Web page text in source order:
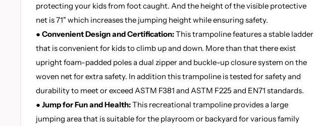
protecting your kids from foot caught. And the height of the visible protective
net is 71" which increases the jumping height while ensuring safety.
● Convenient Design and Certification:This trampoline features a stable ladder
that is convenient for kids to climb up and down. More than that there exist
upright foam-padded poles a dual zipper and buckle-up closure system on the
woven net for extra safety. In addition this trampoline is tested for safety and
durability to meet or exceed ASTM F381 and ASTM F225 and EN71 standards.
● Jump for Fun and Health:This recreational trampoline provides a large
jumping area that is suitable for the playroom or backyard for various family